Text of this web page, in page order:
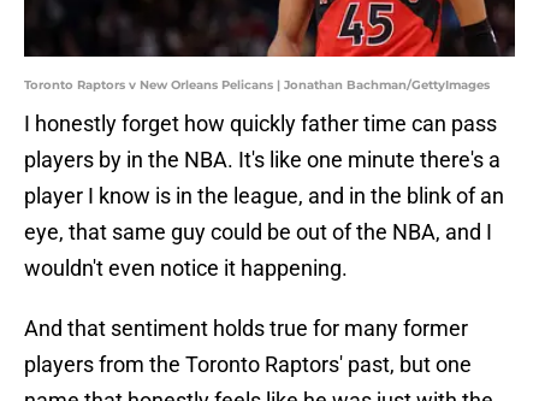
Toronto Raptors v New Orleans Pelicans | Jonathan Bachman/GettyImages
I honestly forget how quickly father time can pass
players by in the NBA. It's like one minute there's a
player I know is in the league, and in the blink of an
eye, that same guy could be out of the NBA, and I
wouldn't even notice it happening.
And that sentiment holds true for many former
players from the Toronto Raptors' past, but one